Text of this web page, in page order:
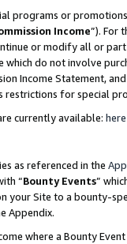
programs or
Income”). For
or modify all or
do not involve
Income Statement,
restrictions for special
currently available: here
as referenced in the
“Bounty Events”
your Site to a bounty-
Appendix.
where a Bounty